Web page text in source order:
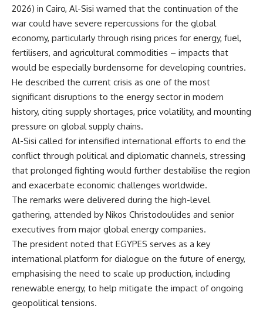
2026) in Cairo, Al-Sisi warned that the continuation of the
war could have severe repercussions for the global
economy, particularly through rising prices for energy, fuel,
fertilisers, and agricultural commodities – impacts that
would be especially burdensome for developing countries.
He described the current crisis as one of the most
significant disruptions to the energy sector in modern
history, citing supply shortages, price volatility, and mounting
pressure on global supply chains.
Al-Sisi called for intensified international efforts to end the
conflict through political and diplomatic channels, stressing
that prolonged fighting would further destabilise the region
and exacerbate economic challenges worldwide.
The remarks were delivered during the high-level
gathering, attended by Nikos Christodoulides and senior
executives from major global energy companies.
The president noted that EGYPES serves as a key
international platform for dialogue on the future of energy,
emphasising the need to scale up production, including
renewable energy, to help mitigate the impact of ongoing
geopolitical tensions.